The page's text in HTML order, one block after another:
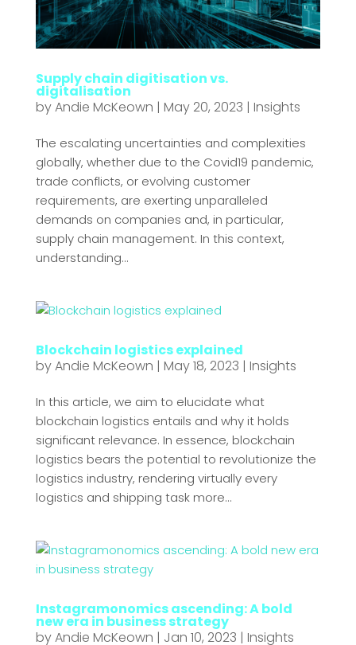
Supply chain digitisation vs.
digitalisation
byAndie McKeown | May 20, 2023 | Insights
The escalating uncertainties and complexities
globally, whether due to the Covid19 pandemic,
trade conflicts, or evolving customer
requirements, are exerting unparalleled
demands on companies and, in particular,
supply chain management. In this context,
understanding...
Blockchain logistics explained
byAndie McKeown | May 18, 2023 | Insights
In this article, we aim to elucidate what
blockchain logistics entails and why it holds
significant relevance. In essence, blockchain
logistics bears the potential to revolutionize the
logistics industry, rendering virtually every
logistics and shipping task more...
Instagramonomics ascending: A bold
new era in business strategy
byAndie McKeown | Jan 10, 2023 | Insights